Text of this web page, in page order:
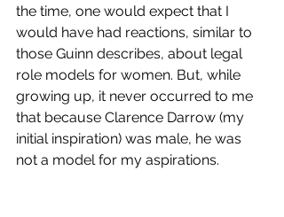
the time, one would expect that I
would have had reactions, similar to
those Guinn describes, about legal
role models for women. But, while
growing up, it never occurred to me
that because Clarence Darrow (my
initial inspiration) was male, he was
not a model for my aspirations.